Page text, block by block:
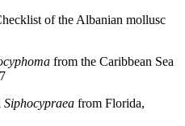
of the Albanian mollusc
from the Caribbean Sea
Siphocypraea from Florida,